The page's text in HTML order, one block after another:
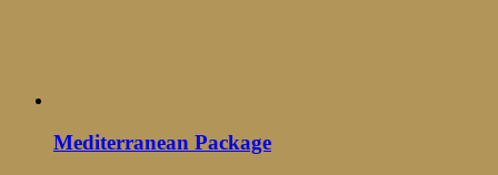
Mediterranean Package